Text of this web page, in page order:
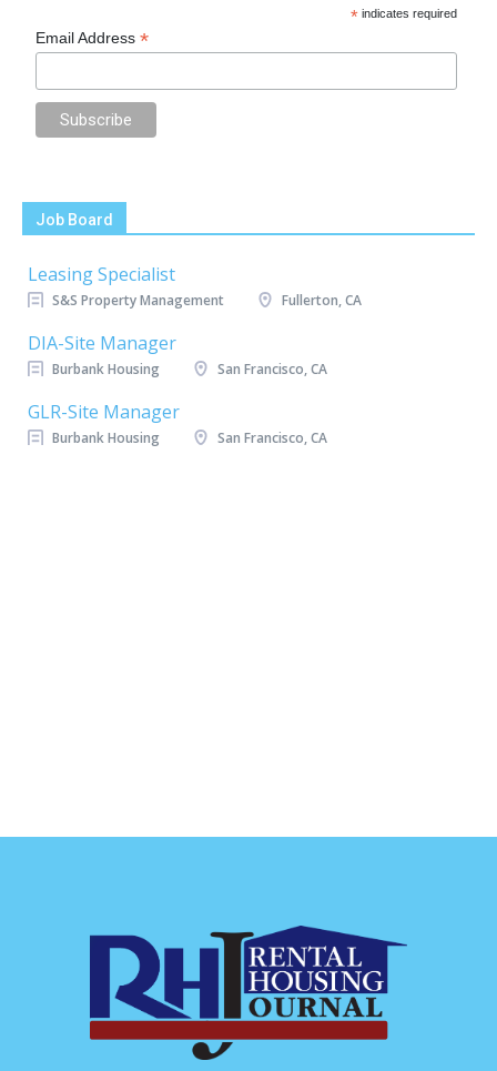
* indicates required
Email Address*
Job Board
Leasing Specialist
S&S Property Management Fullerton, CA
DIA-Site Manager
Burbank Housing San Francisco, CA
GLR-Site Manager
Burbank Housing San Francisco, CA